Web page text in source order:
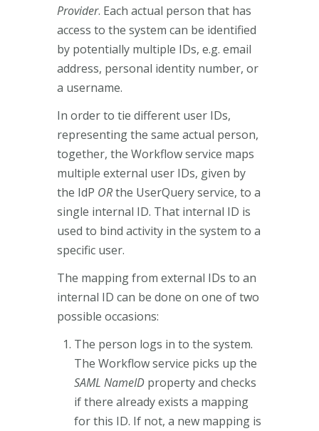
Provider. Each actual person that has
access to the system can be identified
by potentially multiple IDs, e.g. email
address, personal identity number, or
a username.
In order to tie different user IDs,
representing the same actual person,
together, the Workflow service maps
multiple external user IDs, given by
the IdP ORthe UserQuery service, to a
single internal ID. That internal ID is
used to bind activity in the system to a
specific user.
The mapping from external IDs to an
internal ID can be done on one of two
possible occasions:
The person logs in to the system.
The Workflow service picks up the
SAML NameID property and checks
if there already exists a mapping
for this ID. If not, a new mapping is